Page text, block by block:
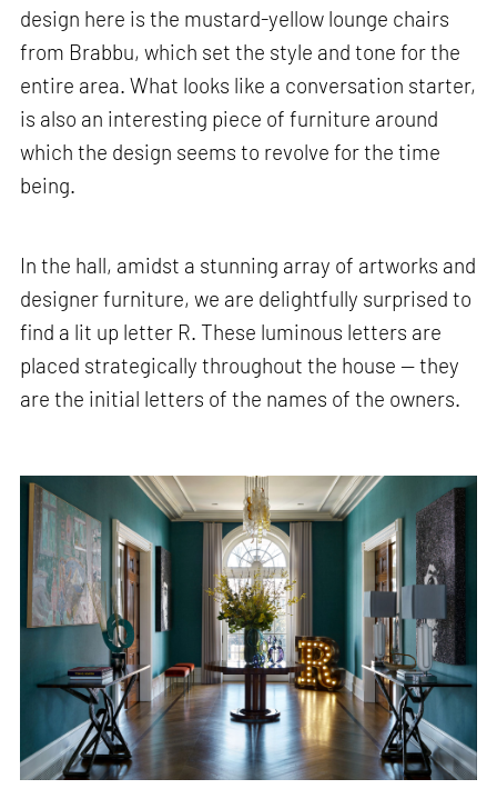
design here is the mustard-yellow lounge chairs
from Brabbu, which set the style and tone for the
entire area. What looks like a conversation starter,
is also an interesting piece of furniture around
which the design seems to revolve for the time
being.
In the hall, amidst a stunning array of artworks and
designer furniture, we are delightfully surprised to
find a lit up letter R. These luminous letters are
placed strategically throughout the house — they
are the initial letters of the names of the owners.